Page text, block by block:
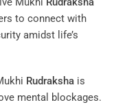
to connect with
amidst life’s
Rudraksha is
mental blockages.